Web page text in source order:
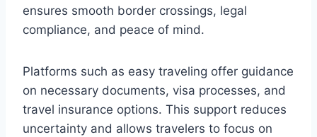
ensures smooth border crossings, legal
compliance, and peace of mind.
Platforms such as easy traveling offer guidance
on necessary documents, visa processes, and
travel insurance options. This support reduces
uncertainty and allows travelers to focus on